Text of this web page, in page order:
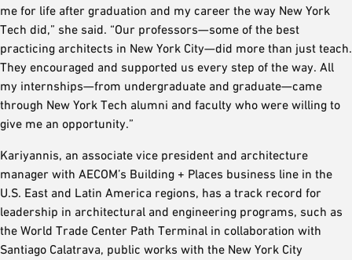
me for life after graduation and my career the way New York
Tech did,” she said. “Our professors—some of the best
practicing architects in New York City—did more than just teach.
They encouraged and supported us every step of the way. All
my internships—from undergraduate and graduate—came
through New York Tech alumni and faculty who were willing to
give me an opportunity.”
Kariyannis, an associate vice president and architecture
manager with AECOM’s Building + Places business line in the
U.S. East and Latin America regions, has a track record for
leadership in architectural and engineering programs, such as
the World Trade Center Path Terminal in collaboration with
Santiago Calatrava, public works with the New York City